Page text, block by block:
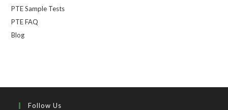
PTE Sample Tests
PTE FAQ
Blog
Follow Us